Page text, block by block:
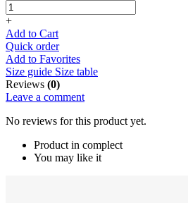
+
Add to Cart
Quick order
Add to Favorites
Size guide Size table
Reviews (0)
Leave a comment
No reviews for this product yet.
Product in complect
You may like it